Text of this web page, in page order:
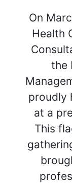
On
Health
the
proudly
at a
This